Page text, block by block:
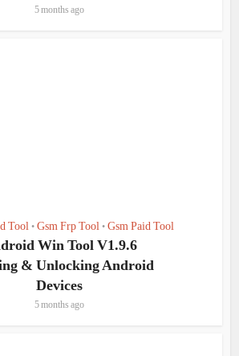
5 months ago
Tool • Gsm Frp Tool • Gsm Paid Tool
Win Tool V1.9.6
& Unlocking Android
Devices
5 months ago